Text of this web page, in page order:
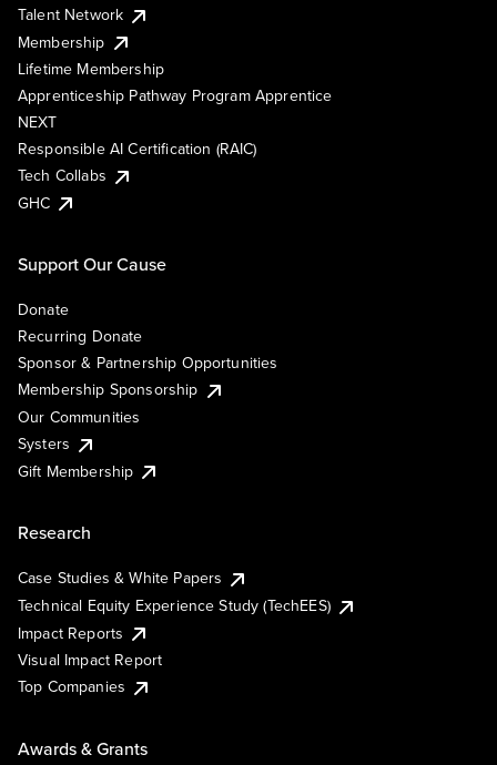
Talent Network
Membership
Lifetime Membership
Apprenticeship Pathway Program Apprentice
NEXT
Responsible AI Certification (RAIC)
Tech Collabs
GHC
Support Our Cause
Donate
Recurring Donate
Sponsor & Partnership Opportunities
Membership Sponsorship
Our Communities
Systers
Gift Membership
Research
Case Studies & White Papers
Technical Equity Experience Study (TechEES)
Impact Reports
Visual Impact Report
Top Companies
Awards & Grants